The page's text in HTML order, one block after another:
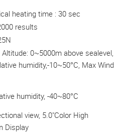
heating time : 30 sec
results
0~5000m above sealevel,
humidity,-10~50°C, Max Wind
humidity, -40~80°C
view, 5.0"Color High
Display